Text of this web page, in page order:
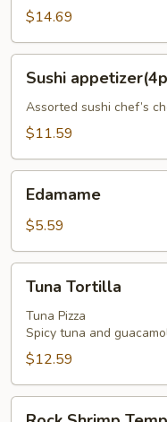
pcs)$14.69
appetizer(4pcs)
Sushi
Assorted sushi chef’s
$11.59
Edamame
$5.59
Tortilla
Tuna Tortilla
Tuna Pizza
Spicy tuna and
$12.59